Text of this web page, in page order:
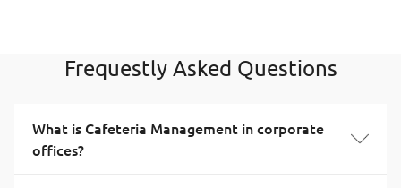
Frequestly Asked Questions
What is Cafeteria Management in corporate
offices?